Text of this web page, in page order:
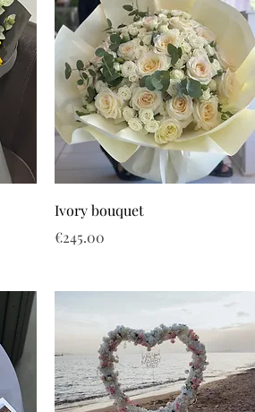
Ivory bouquet
Price
€245.00